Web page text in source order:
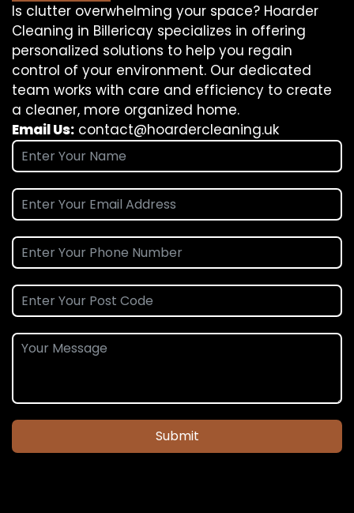
Is clutter overwhelming your space? Hoarder
Cleaning in Billericay specializes in offering
personalized solutions to help you regain
control of your environment. Our dedicated
team works with care and efficiency to create
a cleaner, more organized home.
Email Us: contact@hoardercleaning.uk
Submit